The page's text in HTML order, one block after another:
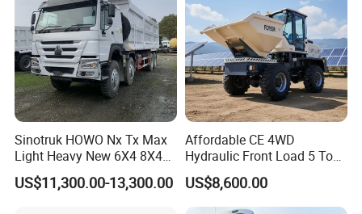
Sinotruk HOWO Nx Tx Max
Light Heavy New 6X4 8X4
Diesel 10 12 Wheel Cargo
Box Lorry Trailer Concrete
US$11,300.00-13,300.00
Affordable CE 4WD
Hydraulic Front Load 5 Ton
Fcy50 Articulated
Construction Dumper with
Rotary Bucket
US$8,600.00